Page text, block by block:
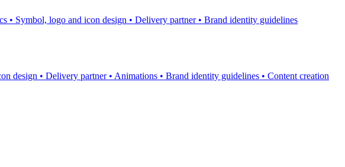
• Symbol, logo and icon design • Delivery partner • Brand identity guidelines
design • Delivery partner • Animations • Brand identity guidelines • Content creation